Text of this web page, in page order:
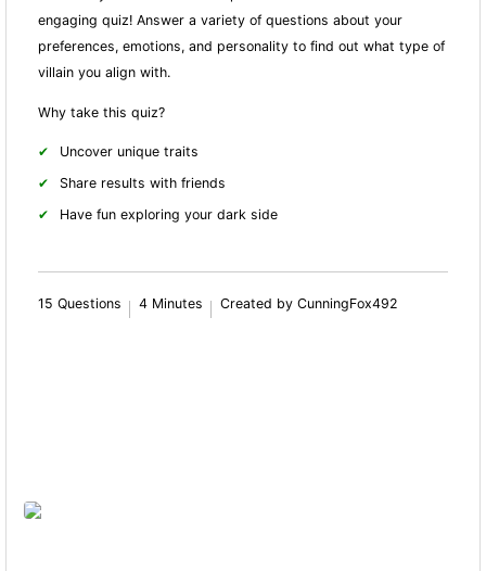
engaging quiz! Answer a variety of questions about your
preferences, emotions, and personality to find out what type of
villain you align with.
Why take this quiz?
Uncover unique traits
Share results with friends
Have fun exploring your dark side
15 Questions 4 Minutes Created by CunningFox492